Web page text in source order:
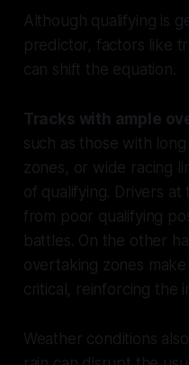
Although qualifying is
predictor, factors like
can shift the equation.
Tracks with ample
such as those with
zones, or wide racing
of qualifying. Drivers
from poor qualifying
battles. On the other
overtaking zones
critical, reinforcing the
Weather conditions